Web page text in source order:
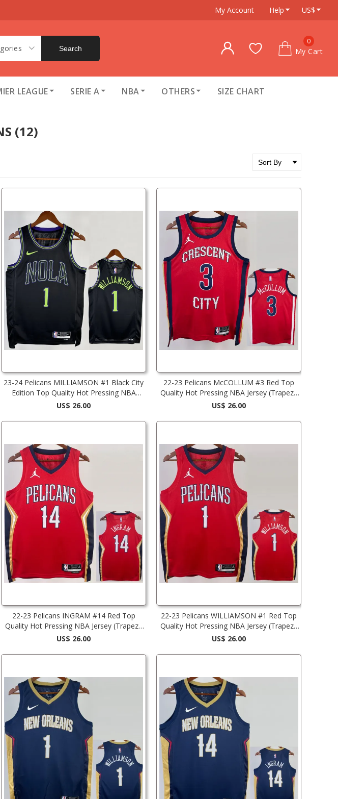
My Account Help US$
Search
0
My Cart
LEAGUE SERIE A NBA OTHERS SIZE CHART
(12)
23-24 Pelicans MILLIAMSON #1 Black City
Edition Top Quality Hot Pressing NBA
Jersey
US$ 26.00
22-23 Pelicans McCOLLUM #3 Red Top
Quality Hot Pressing NBA Jersey (Trapeze
Edition) 飞人版
US$ 26.00
22-23 Pelicans INGRAM #14 Red Top
Quality Hot Pressing NBA Jersey (Trapeze
Edition)
US$ 26.00
22-23 Pelicans WILLIAMSON #1 Red Top
Quality Hot Pressing NBA Jersey (Trapeze
Edition)
US$ 26.00